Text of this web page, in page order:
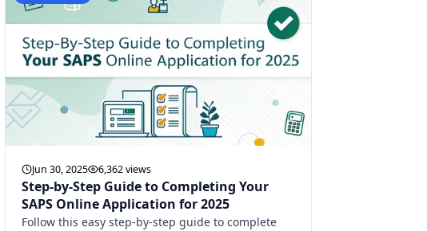
Jun 30, 2025 6,362 views
Step-by-Step Guide to Completing Your
SAPS Online Application for 2025
Follow this easy step-by-step guide to complete